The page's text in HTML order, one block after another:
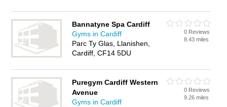
Bannatyne Spa Cardiff
Gyms in Cardiff
Parc Ty Glas, Llanishen,
Cardiff, CF14 5DU
0 Reviews
8.43 miles
Puregym Cardiff Western
Avenue
Gyms in Cardiff
0 Reviews
9.26 miles